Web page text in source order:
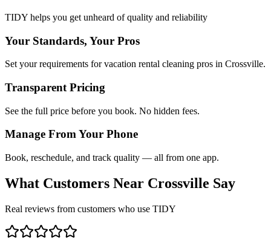
TIDY helps you get unheard of quality and reliability
Your Standards, Your Pros
Set your requirements for vacation rental cleaning pros in Crossville.
Transparent Pricing
See the full price before you book. No hidden fees.
Manage From Your Phone
Book, reschedule, and track quality — all from one app.
What Customers Near Crossville Say
Real reviews from customers who use TIDY